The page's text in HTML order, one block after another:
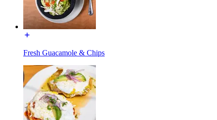
Fresh Guacamole & Chips